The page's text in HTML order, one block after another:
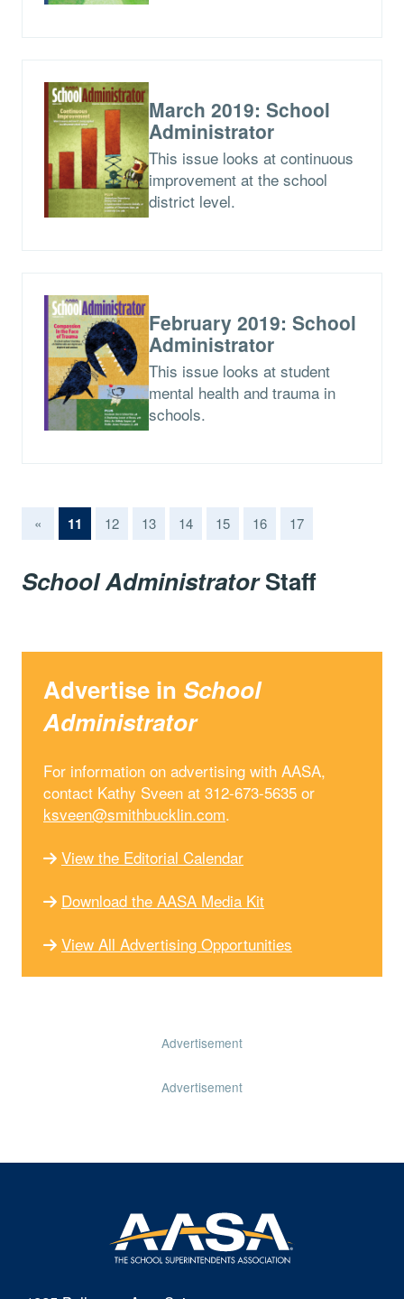
March 2019: School
Administrator
This issue looks at continuous
improvement at the school
district level.
February 2019: School
Administrator
This issue looks at student
mental health and trauma in
schools.
« 11 (current)
12 13 14 15 16 17
School AdministratorStaff
Advertise in School
Administrator
For information on advertising with AASA,
contact Kathy Sveen at 312-673-5635 or
ksveen@smithbucklin.com.
View the Editorial Calendar
Download the AASA Media Kit
View All Advertising Opportunities
Advertisement
Advertisement